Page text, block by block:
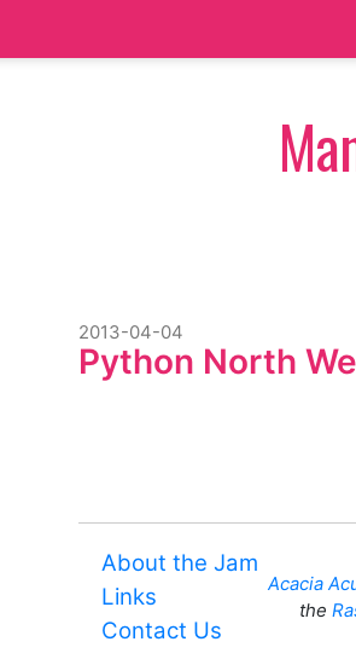
2013-04-04
Python North
About the Jam
Links
Contact Us
Acacia
the